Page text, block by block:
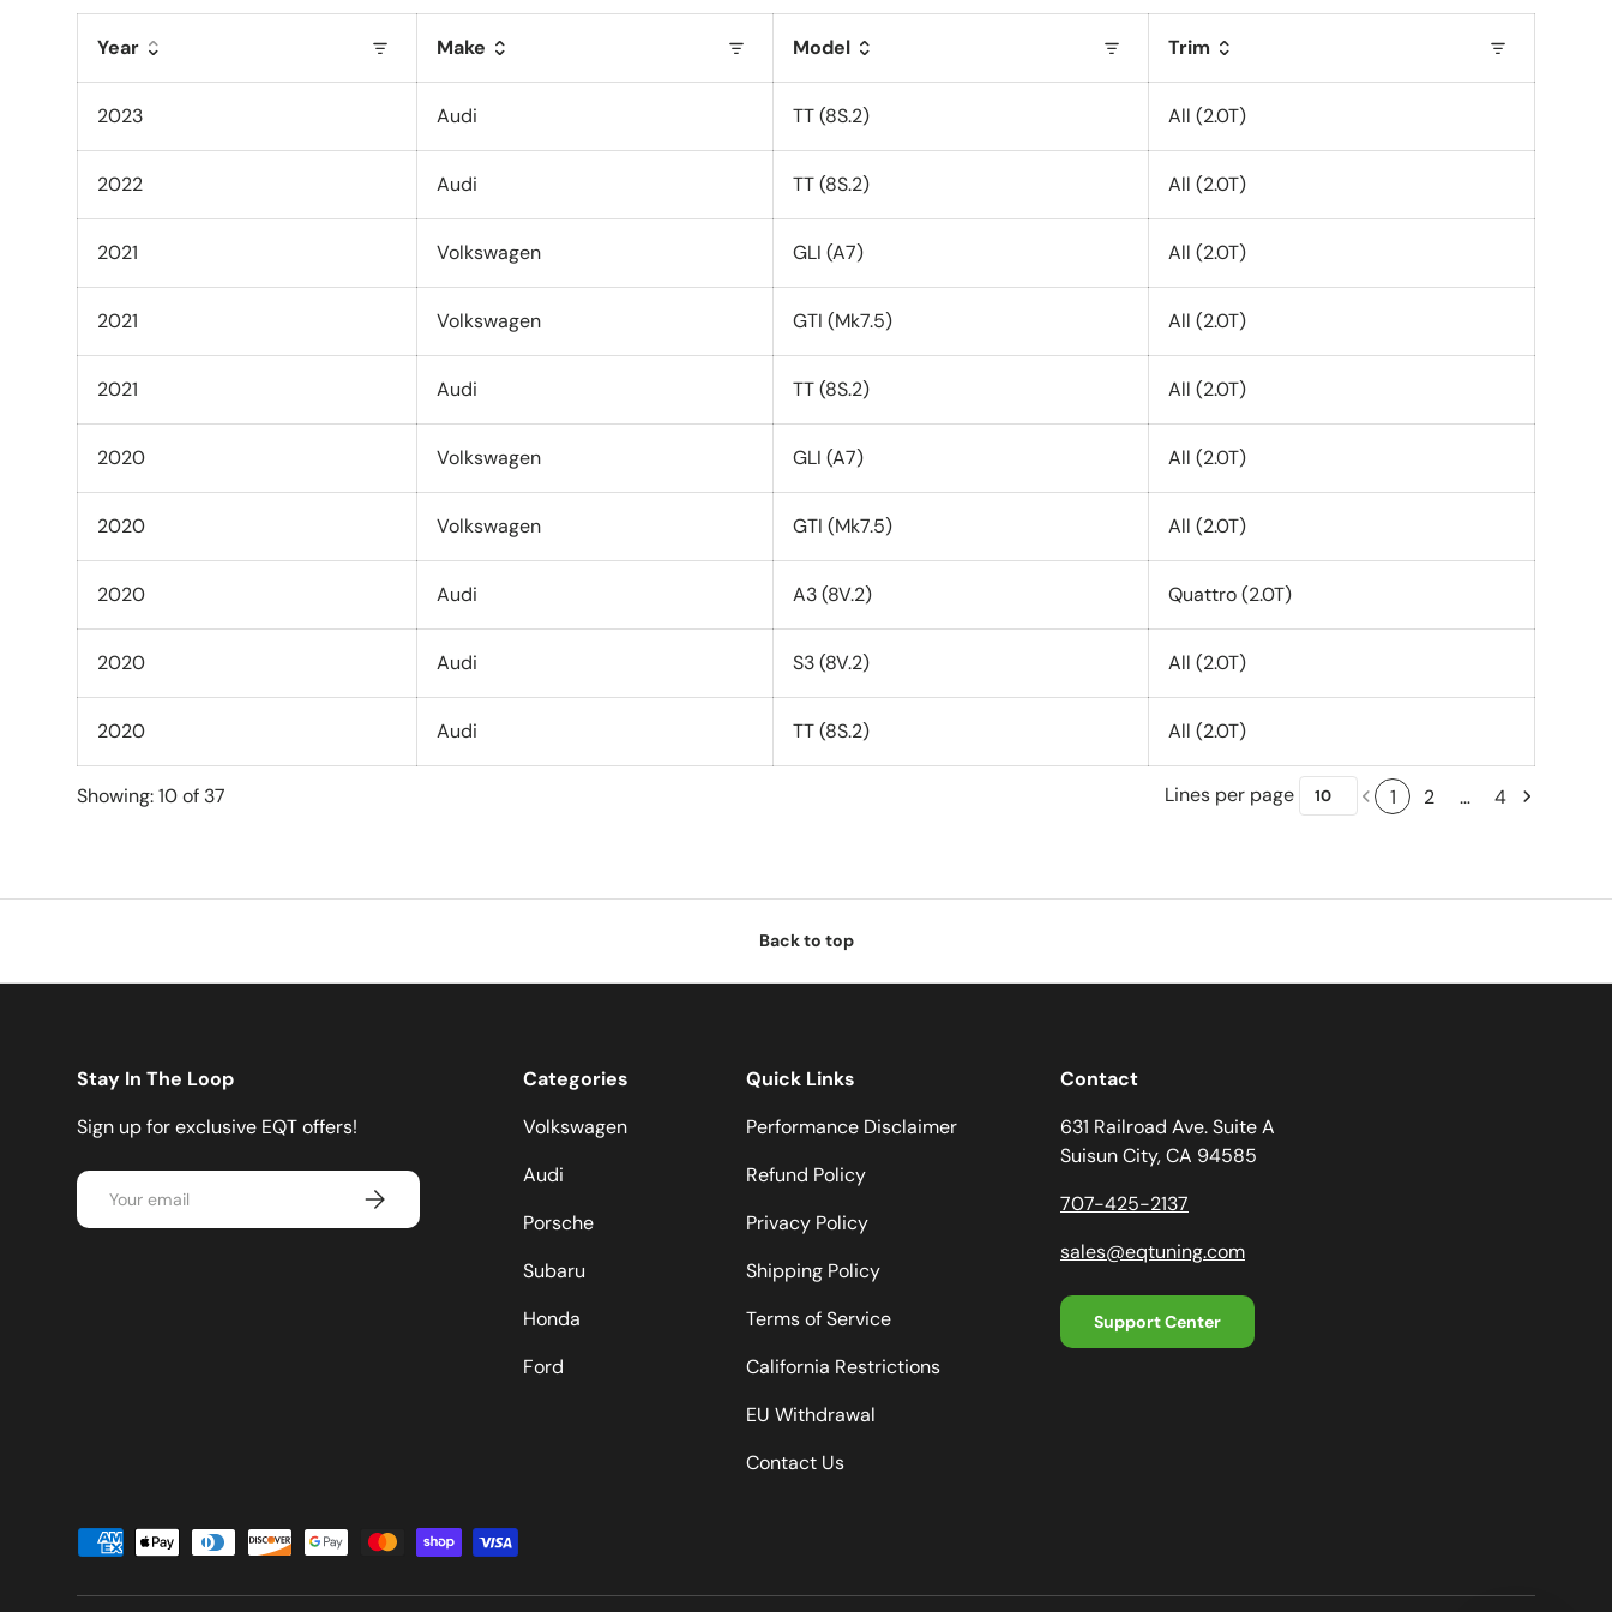
Year Make Model Trim
2023 Audi TT (8S.2) All (2.0T)
2022 Audi TT (8S.2) All (2.0T)
2021 Volkswagen GLI (A7) All (2.0T)
2021 Volkswagen GTI (Mk7.5) All (2.0T)
2021 Audi TT (8S.2) All (2.0T)
2020 Volkswagen GLI (A7) All (2.0T)
2020 Volkswagen GTI (Mk7.5) All (2.0T)
2020 Audi A3 (8V.2) Quattro (2.0T)
2020 Audi S3 (8V.2) All (2.0T)
2020 Audi TT (8S.2) All (2.0T)
Showing: 10 of 37 Lines per page 1 2 … 4
Back to top
Stay In The Loop
Sign up for exclusive EQT offers!
Email
Subscribe
Categories
Volkswagen
Audi
Porsche
Subaru
Honda
Ford
Quick Links
Performance Disclaimer
Refund Policy
Privacy Policy
Shipping Policy
Terms of Service
California Restrictions
EU Withdrawal
Contact Us
Contact
631 Railroad Ave. Suite A
Suisun City, CA 94585
707-425-2137
sales@eqtuning.com
Support Center
Payment methods accepted